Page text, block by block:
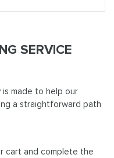
SERVICE
is made to help our
a straightforward path
cart and complete the